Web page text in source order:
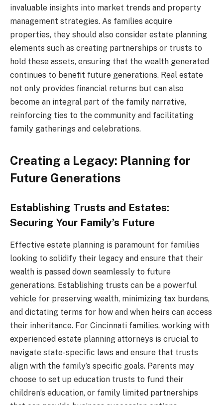
invaluable insights into market trends and property
management strategies. As families acquire
properties, they should also consider estate planning
elements such as creating partnerships or trusts to
hold these assets, ensuring that the wealth generated
continues to benefit future generations. Real estate
not only provides financial returns but can also
become an integral part of the family narrative,
reinforcing ties to the community and facilitating
family gatherings and celebrations.
Creating a Legacy: Planning for
Future Generations
Establishing Trusts and Estates:
Securing Your Family’s Future
Effective estate planning is paramount for families
looking to solidify their legacy and ensure that their
wealth is passed down seamlessly to future
generations. Establishing trusts can be a powerful
vehicle for preserving wealth, minimizing tax burdens,
and dictating terms for how and when heirs can access
their inheritance. For Cincinnati families, working with
experienced estate planning attorneys is crucial to
navigate state-specific laws and ensure that trusts
align with the family’s specific goals. Parents may
choose to set up education trusts to fund their
children’s education, or family limited partnerships